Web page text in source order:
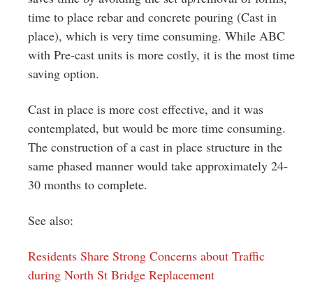
time to place rebar and concrete pouring (Cast in
place), which is very time consuming. While ABC
with Pre‐cast units is more costly, it is the most time
saving option.
Cast in place is more cost effective, and it was
contemplated, but would be more time consuming.
The construction of a cast in place structure in the
same phased manner would take approximately 24‐
30 months to complete.
See also:
Residents Share Strong Concerns about Traffic
during North St Bridge Replacement